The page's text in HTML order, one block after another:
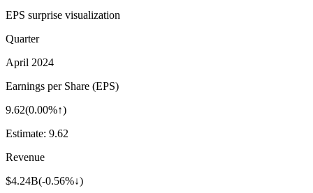
EPS surprise visualization
Quarter
April 2024
Earnings per Share (EPS)
9.62(0.00%↑)
Estimate: 9.62
Revenue
$4.24B(-0.56%↓)